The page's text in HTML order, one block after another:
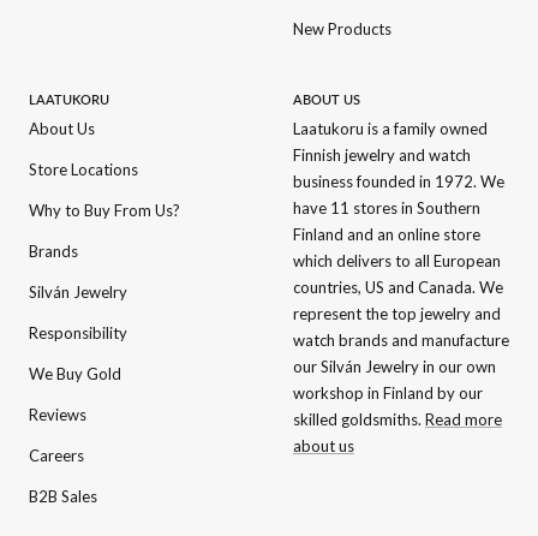
New Products
LAATUKORU
About Us
Store Locations
Why to Buy From Us?
Brands
Silván Jewelry
Responsibility
We Buy Gold
Reviews
Careers
B2B Sales
ABOUT US
Laatukoru is a family owned
Finnish jewelry and watch
business founded in 1972. We
have 11 stores in Southern
Finland and an online store
which delivers to all European
countries, US and Canada. We
represent the top jewelry and
watch brands and manufacture
our Silván Jewelry in our own
workshop in Finland by our
skilled goldsmiths. Read more
about us